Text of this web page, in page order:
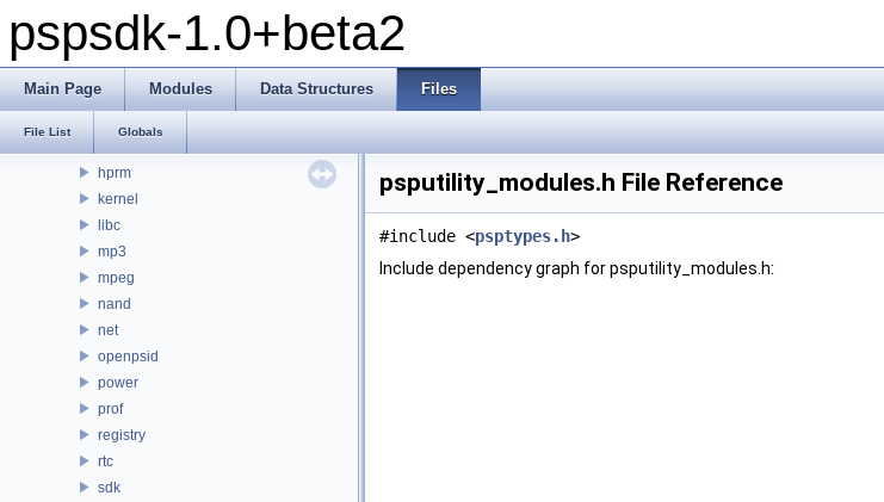
pspsdk-1.0+beta2
Main Page Modules Data Structures Files
File List Globals
debug
display
fpu
ge
hprm
kernel
libc
mp3
mpeg
nand
net
openpsid
power
prof
registry
rtc
sdk
psputility_modules.h File Reference
#include <psptypes.h>
Include dependency graph for psputility_modules.h: